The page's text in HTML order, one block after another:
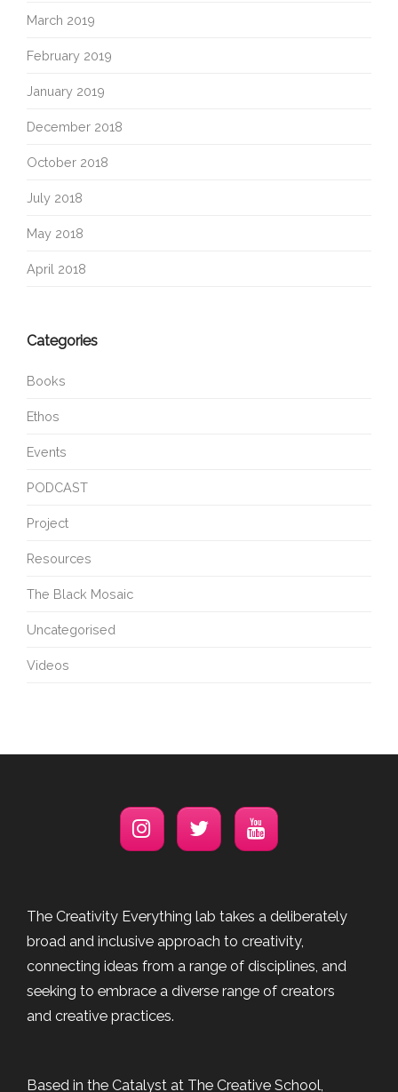
March 2019
February 2019
January 2019
December 2018
October 2018
July 2018
May 2018
April 2018
Categories
Books
Ethos
Events
PODCAST
Project
Resources
The Black Mosaic
Uncategorised
Videos
The Creativity Everything lab takes a deliberately
broad and inclusive approach to creativity,
connecting ideas from a range of disciplines, and
seeking to embrace a diverse range of creators
and creative practices.
Based in the Catalyst at The Creative School,